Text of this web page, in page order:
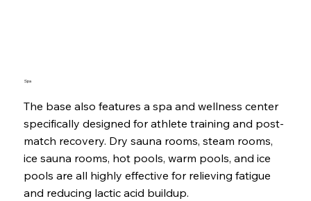
Spa
The base also features a spa and wellness center
specifically designed for athlete training and post-
match recovery. Dry sauna rooms, steam rooms,
ice sauna rooms, hot pools, warm pools, and ice
pools are all highly effective for relieving fatigue
and reducing lactic acid buildup.